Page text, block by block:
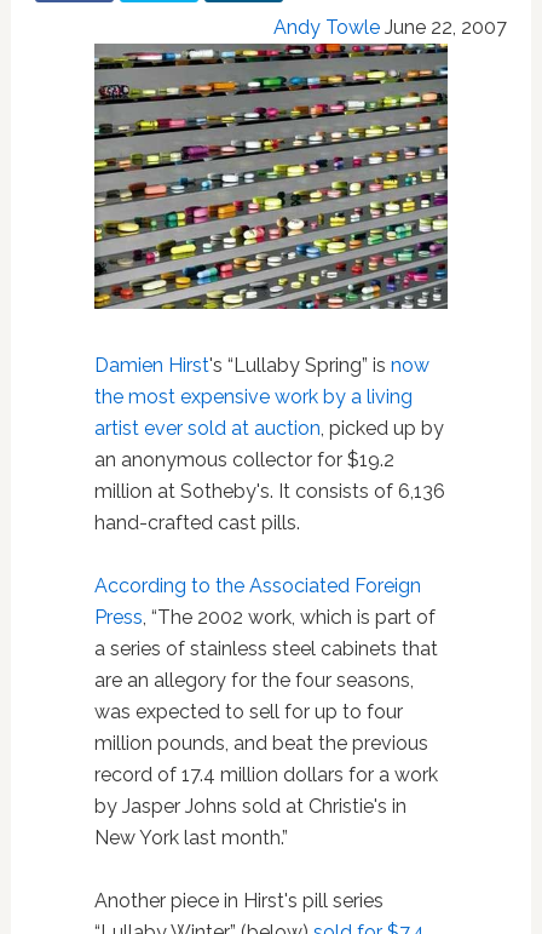
Andy Towle June 22, 2007
Damien Hirst's “Lullaby Spring” is now
the most expensive work by a living
artist ever sold at auction, picked up by
an anonymous collector for $19.2
million at Sotheby's. It consists of 6,136
hand-crafted cast pills.
According to the Associated Foreign
Press, “The 2002 work, which is part of
a series of stainless steel cabinets that
are an allegory for the four seasons,
was expected to sell for up to four
million pounds, and beat the previous
record of 17.4 million dollars for a work
by Jasper Johns sold at Christie's in
New York last month.”
Another piece in Hirst's pill series